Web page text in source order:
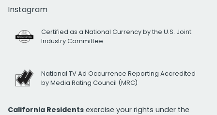
Instagram
Certified as a National Currency by the U.S. Joint
Industry Committee
National TV Ad Occurrence Reporting Accredited
by Media Rating Council (MRC)
California Residents exercise your rights under the